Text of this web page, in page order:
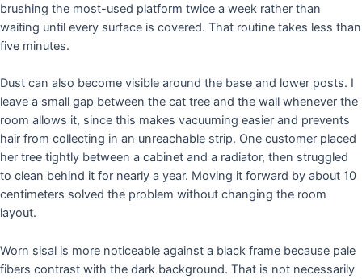
brushing the most-used platform twice a week rather than
waiting until every surface is covered. That routine takes less than
five minutes.
Dust can also become visible around the base and lower posts. I
leave a small gap between the cat tree and the wall whenever the
room allows it, since this makes vacuuming easier and prevents
hair from collecting in an unreachable strip. One customer placed
her tree tightly between a cabinet and a radiator, then struggled
to clean behind it for nearly a year. Moving it forward by about 10
centimeters solved the problem without changing the room
layout.
Worn sisal is more noticeable against a black frame because pale
fibers contrast with the dark background. That is not necessarily